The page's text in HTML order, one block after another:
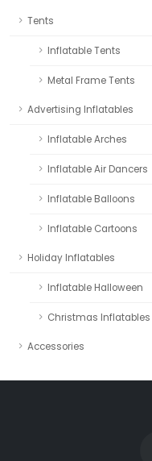
Tents
Inflatable Tents
Metal Frame Tents
Advertising Inflatables
Inflatable Arches
Inflatable Air Dancers
Inflatable Balloons
Inflatable Cartoons
Holiday Inflatables
Inflatable Halloween
Christmas Inflatables
Accessories